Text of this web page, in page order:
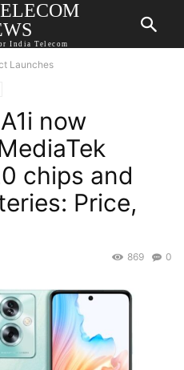
India Telecom
Launches
now
chips and
Price,
0
869